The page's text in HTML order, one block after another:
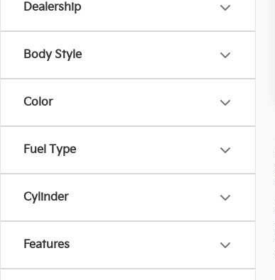
Dealership
Body Style
Color
Fuel Type
Cylinder
Features